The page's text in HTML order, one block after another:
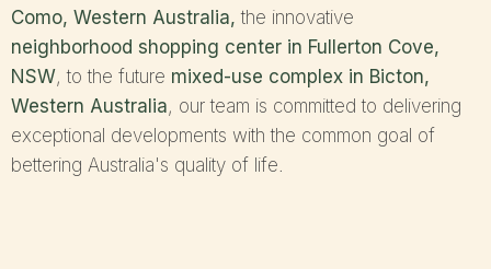
Como, Western Australia, the innovative
neighborhood shopping center in Fullerton Cove,
NSW, to the future mixed-use complex in Bicton,
Western Australia, our team is committed to delivering
exceptional developments with the common goal of
bettering Australia's quality of life.